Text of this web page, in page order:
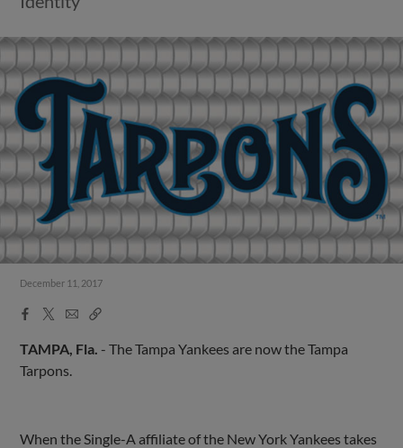
December 11, 2017
Facebook
X
EmailCopy
TAMPA, Fla. - The Tampa Yankees are now the Tampa
Tarpons.
When the Single-A affiliate of the New York Yankees takes